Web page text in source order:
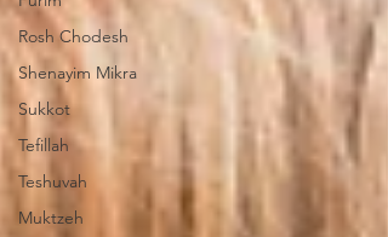
Rosh Chodesh
Shenayim Mikra
Sukkot
Tefillah
Teshuvah
Muktzeh